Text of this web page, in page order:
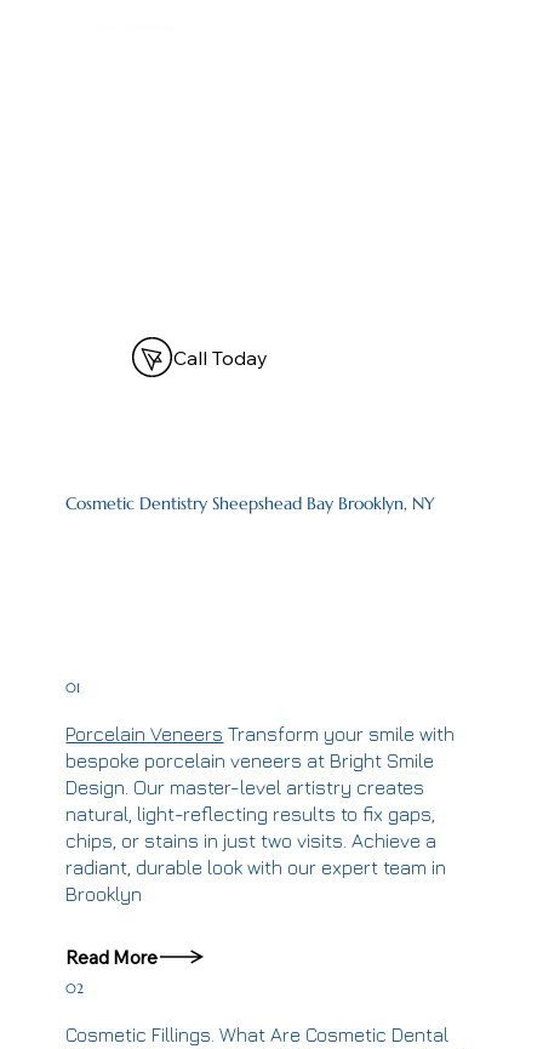
Call Today
Cosmetic Dentistry Sheepshead Bay Brooklyn, NY
01
Porcelain Veneers Transform your smile with
bespoke porcelain veneers at Bright Smile
Design. Our master-level artistry creates
natural, light-reflecting results to fix gaps,
chips, or stains in just two visits. Achieve a
radiant, durable look with our expert team in
Brooklyn
Read More
02
Cosmetic Fillings.What Are Cosmetic Dental